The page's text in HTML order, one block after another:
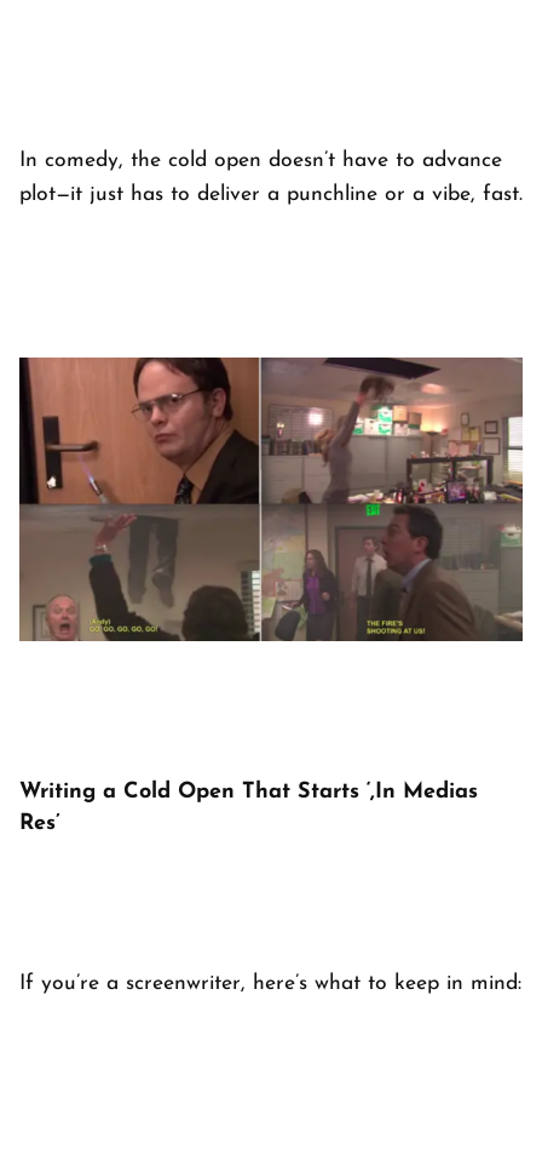
In comedy, the cold open doesn’t have to advance
plot—it just has to deliver a punchline or a vibe, fast.
Writing a Cold Open That Starts ‘,In Medias
Res’
If you’re a screenwriter, here’s what to keep in mind: